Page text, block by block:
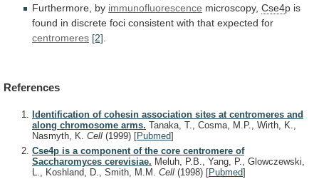
Furthermore, by immunofluorescence microscopy, Cse4p is
found in discrete foci consistent with that expected for
centromeres [2]
References
Identification of cohesin association sites at centromeres and
along chromosome arms. Tanaka, T., Cosma, M.P., Wirth, K.,
Nasmyth, K. Cell (1999) [Pubmed]
Cse4p is a component of the core centromere of
Saccharomyces cerevisiae. Meluh, P.B., Yang, P., Glowczewski,
L., Koshland, D., Smith, M.M. Cell (1998) [Pubmed]